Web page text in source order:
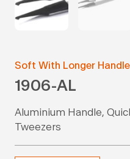
Soft With Longer
1906-AL
Aluminium Handle,
Tweezers